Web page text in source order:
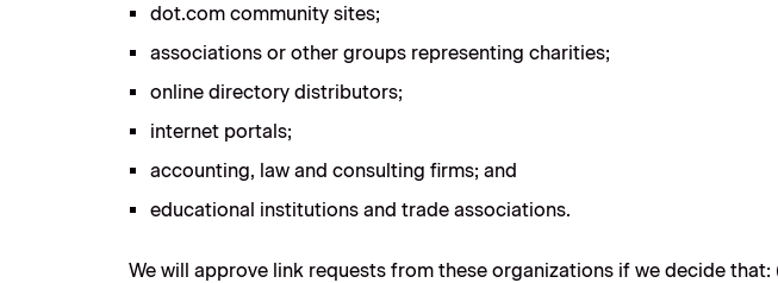
dot.com community sites;
associations or other groups representing charities;
online directory distributors;
internet portals;
accounting, law and consulting firms; and
educational institutions and trade associations.
We will approve link requests from these organizations if we decide